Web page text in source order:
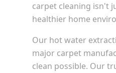
carpet cleaning isn't
healthier home
Our hot water
major carpet
clean possible. Our